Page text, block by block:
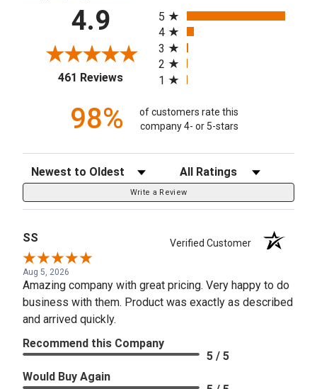
4.9
461 Reviews(opens in a new tab)
5
4
3
2
1
98%
of customers rate this
company 4- or 5-stars
Sort Reviews Filter Reviews by Rating
Write a Review
SS Verified Customer
Aug 5, 2026
Amazing company with great pricing. Very happy to do
business with them. Product was exactly as described
and arrived quickly.
Recommend this Company
5 / 5
Would Buy Again